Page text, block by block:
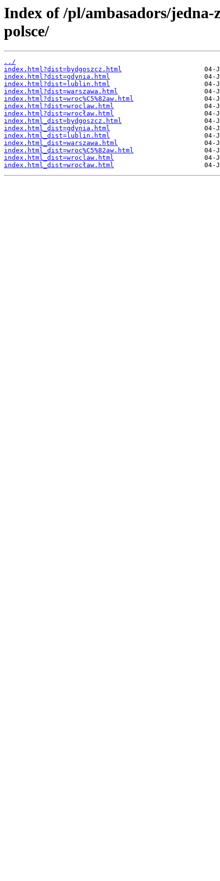
Index of /pl/ambasadors/
polsce/
../
index.html?dist=bydgoszcz.html
index.html?dist=gdynia.html
index.html?dist=lublin.html
index.html?dist=warszawa.html
index.html?dist=wroc%C5%82aw.html
index.html?dist=wroclaw.html
index.html?dist=wrocław.html
index.html_dist=bydgoszcz.html
index.html_dist=gdynia.html
index.html_dist=lublin.html
index.html_dist=warszawa.html
index.html_dist=wroc%C5%82aw.html
index.html_dist=wroclaw.html
index.html_dist=wrocław.html